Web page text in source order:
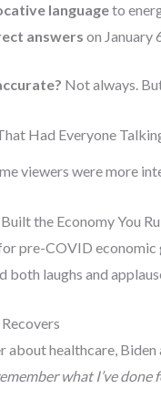
languageto
answers on January
Not always.
Had Everyone
viewers were more
the Economy You
pre-COVID economic
both laughs and
about healthcare,
what I’ve done